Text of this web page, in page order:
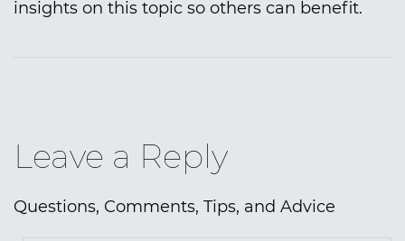
insights on this topic so others can benefit.
Leave a Reply
Questions, Comments, Tips, and Advice